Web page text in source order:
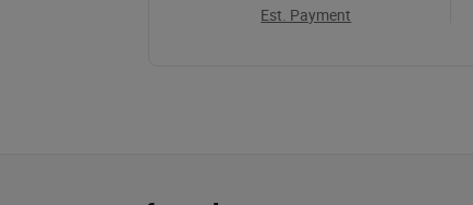
Est. Payment